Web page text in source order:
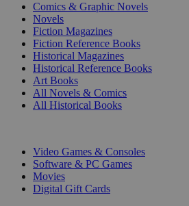
Comics & Graphic Novels
Novels
Fiction Magazines
Fiction Reference Books
Historical Magazines
Historical Reference Books
Art Books
All Novels & Comics
All Historical Books
Video Games & Consoles
Software & PC Games
Movies
Digital Gift Cards